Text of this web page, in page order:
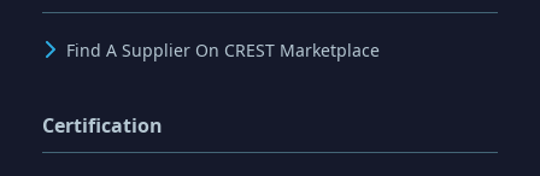
Find A Supplier On CREST Marketplace
Certification